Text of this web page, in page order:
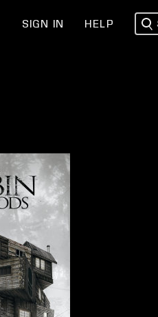
SIGN IN HELP